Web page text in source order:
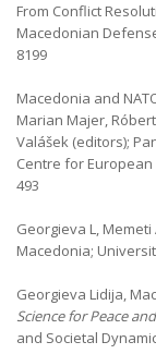
From Conflict
Macedonian
8199
Macedonia and
Marian Majer,
Valášek (editors);
Centre for
493
Georgieva L,
Macedonia;
Georgieva Lidija,
Science for Peace
and Societal